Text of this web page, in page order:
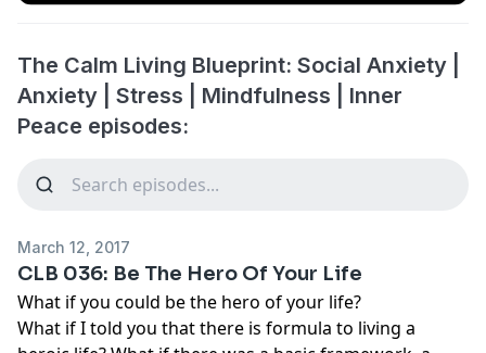
The Calm Living Blueprint: Social Anxiety |
Anxiety | Stress | Mindfulness | Inner
Peace episodes:
March 12, 2017
CLB 036: Be The Hero Of Your Life
What if you could be the hero of your life?
What if I told you that there is formula to living a